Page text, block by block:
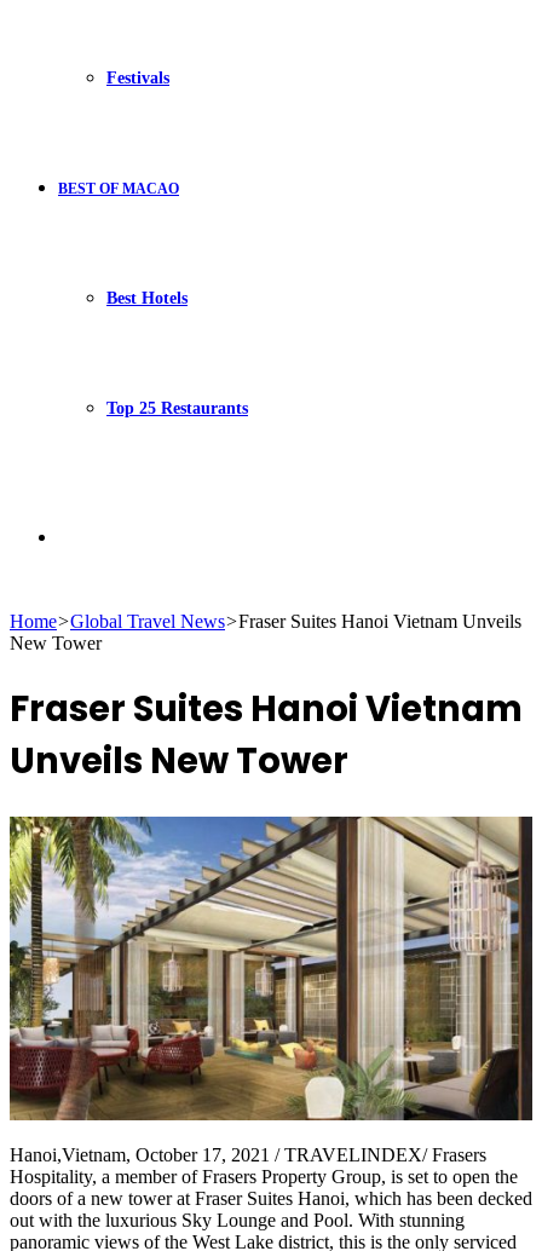
Festivals
BEST OF MACAO
Best Hotels
Top 25 Restaurants
for
Home>Global Travel News>Fraser Suites Hanoi Vietnam Unveils
New Tower
Fraser Suites Hanoi Vietnam
Unveils New Tower
Hanoi,Vietnam, October 17, 2021 / TRAVELINDEX/ Frasers
Hospitality, a member of Frasers Property Group, is set to open the
doors of a new tower at Fraser Suites Hanoi, which has been decked
out with the luxurious Sky Lounge and Pool. With stunning
panoramic views of the West Lake district, this is the only serviced